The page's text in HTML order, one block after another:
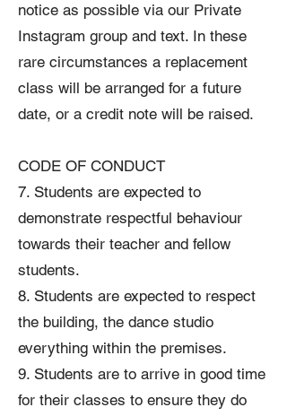
notice as possible via our Private
Instagram group and text. In these
rare circumstances a replacement
class will be arranged for a future
date, or a credit note will be raised.
CODE OF CONDUCT
7. Students are expected to
demonstrate respectful behaviour
towards their teacher and fellow
students.
8. Students are expected to respect
the building, the dance studio
everything within the premises.
9. Students are to arrive in good time
for their classes to ensure they do